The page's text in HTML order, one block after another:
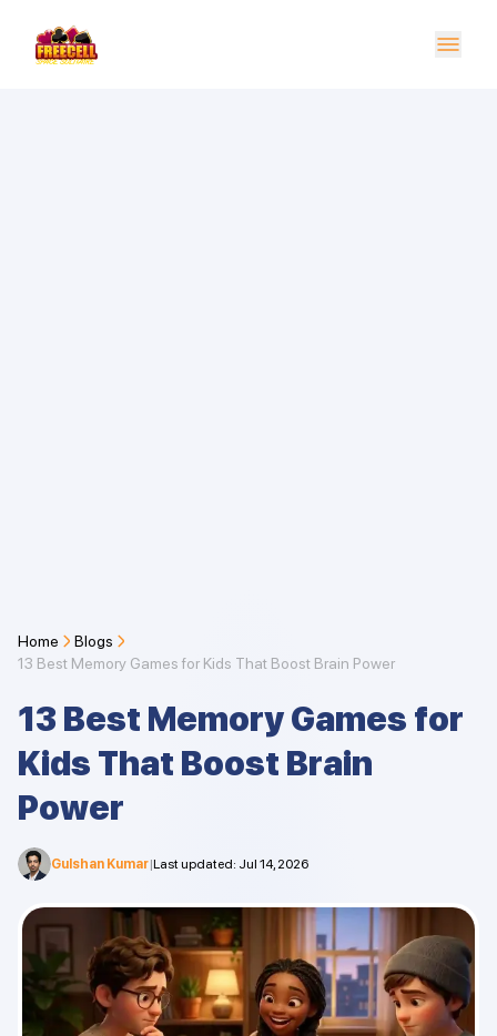
Home
Blogs
13 Best Memory Games for Kids That Boost Brain Power
13 Best Memory Games for
Kids That Boost Brain
Power
Gulshan Kumar|Last updated: Jul 14, 2026